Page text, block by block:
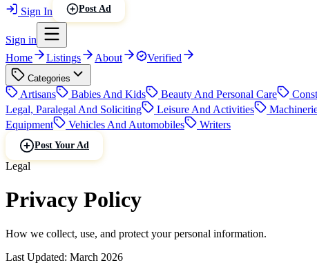
Sign In
Post Ad
Sign in
Home
Listings About Verified
Categories
Artisans Babies And Kids Beauty And Personal Care
Legal, Paralegal And Soliciting
Leisure And Activities
Equipment
Vehicles And Automobiles Writers
Post Your Ad
Legal
Privacy Policy
How we collect, use, and protect your personal information.
Last Updated: March 2026